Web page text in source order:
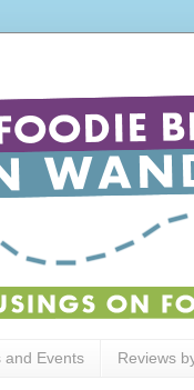
and Events Reviews